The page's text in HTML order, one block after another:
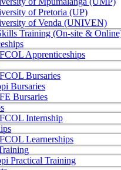
of Pretoria (UP)
of Venda (UNIVEN)
Training (On-site &
Apprenticeships
Bursaries
Bursaries
Bursaries
Internship
Learnerships
Practical Training